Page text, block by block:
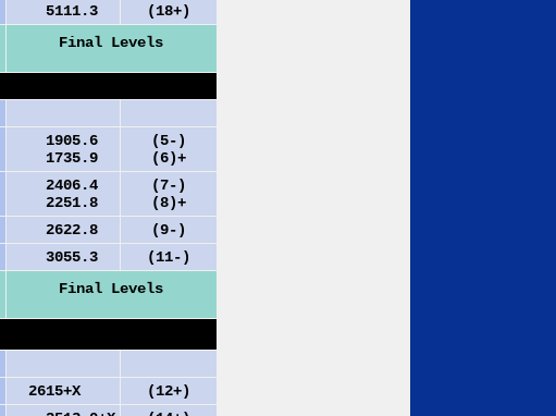
5111.3
(18+)
Final Levels
1905.6
1735.9
(5-)
(6)+
2406.4
2251.8
(7-)
(8)+
2622.8
(9-)
3055.3
(11-)
Final Levels
2615+X
(12+)